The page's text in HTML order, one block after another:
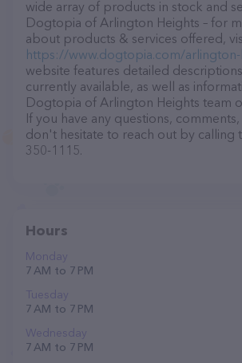
wide array of products in stock and
Dogtopia of Arlington Heights – for
about products & services offered,
https://www.dogtopia.com/
website features detailed
currently available, as well as
Dogtopia of Arlington Heights team
If you have any questions,
don't hesitate to reach out by calling
350-1115.
Hours
Monday
7 AM to 7 PM
Tuesday
7 AM to 7 PM
Wednesday
7 AM to 7 PM